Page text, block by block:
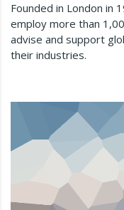
Founded in London in
employ more than
advise and support
their industries.